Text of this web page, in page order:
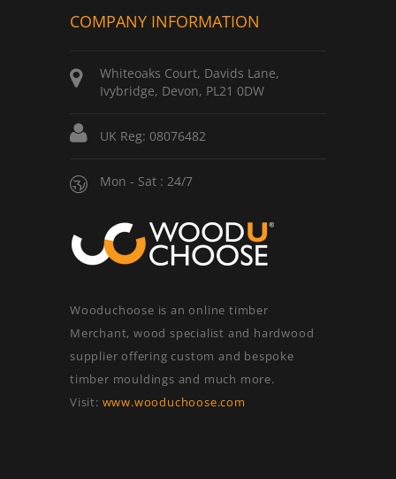
COMPANY INFORMATION
Whiteoaks Court, Davids Lane,
Ivybridge, Devon, PL21 0DW
UK Reg: 08076482
Mon - Sat : 24/7
Wooduchoose is an online timber
Merchant, wood specialist and hardwood
supplier offering custom and bespoke
timber mouldings and much more.
Visit: www.wooduchoose.com